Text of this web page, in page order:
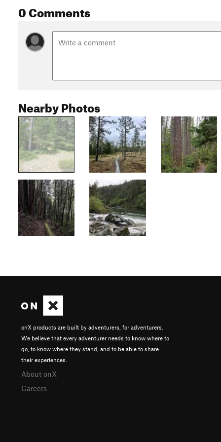
0 Comments
Nearby Photos
onX products are built by adventurers, for adventurers.
We believe that every adventurer needs to know where to
go, to know where they stand, and to be able to share
their experiences.
About onX
Careers